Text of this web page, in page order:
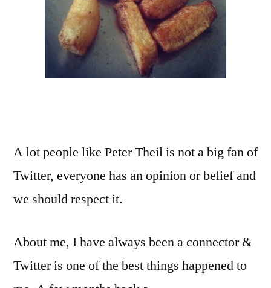
A lot people like Peter Theil is not a big fan of
Twitter, everyone has an opinion or belief and
we should respect it.
About me, I have always been a connector &
Twitter is one of the best things happened to